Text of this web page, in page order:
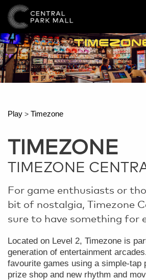
Play > Timezone
TIMEZONE
TIMEZONE
For game enthusiasts or
bit of nostalgia, Timezone
sure to have something for
Located on Level 2, Timezone is
generation of entertainment
favourite games using a simple-tap
prize shop and new rhythm and